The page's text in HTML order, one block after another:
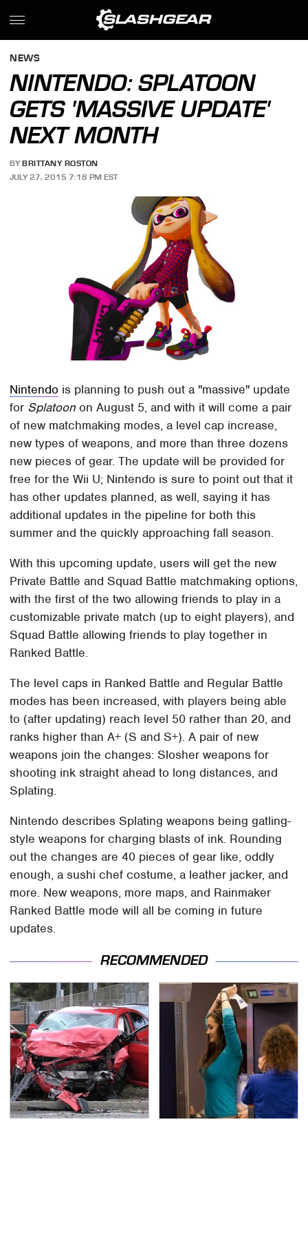
NEWS
NINTENDO: SPLATOON
GETS 'MASSIVE UPDATE'
NEXT MONTH
BY BRITTANY ROSTON
JULY 27, 2015 7:18 PM EST
Nintendo is planning to push out a "massive" update
for Splatoon on August 5, and with it will come a pair
of new matchmaking modes, a level cap increase,
new types of weapons, and more than three dozens
new pieces of gear. The update will be provided for
free for the Wii U; Nintendo is sure to point out that it
has other updates planned, as well, saying it has
additional updates in the pipeline for both this
summer and the quickly approaching fall season.
With this upcoming update, users will get the new
Private Battle and Squad Battle matchmaking options,
with the first of the two allowing friends to play in a
customizable private match (up to eight players), and
Squad Battle allowing friends to play together in
Ranked Battle.
The level caps in Ranked Battle and Regular Battle
modes has been increased, with players being able
to (after updating) reach level 50 rather than 20, and
ranks higher than A+ (S and S+). A pair of new
weapons join the changes: Slosher weapons for
shooting ink straight ahead to long distances, and
Splating.
Nintendo describes Splating weapons being gatling-
style weapons for charging blasts of ink. Rounding
out the changes are 40 pieces of gear like, oddly
enough, a sushi chef costume, a leather jacker, and
more. New weapons, more maps, and Rainmaker
Ranked Battle mode will all be coming in future
updates.
RECOMMENDED